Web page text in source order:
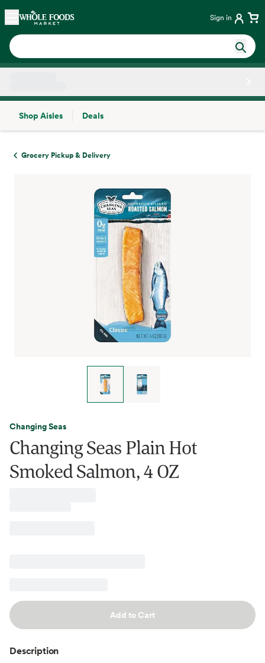
Skip main navigation
Home Sign in
Shop Aisles
Deals
Grocery Pickup & Delivery
Changing Seas
Changing Seas Plain Hot
Smoked Salmon, 4 OZ
Add to Cart
Description